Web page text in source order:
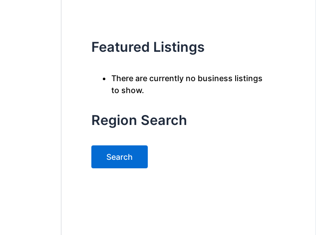
Featured Listings
There are currently no business listings
to show.
Region Search